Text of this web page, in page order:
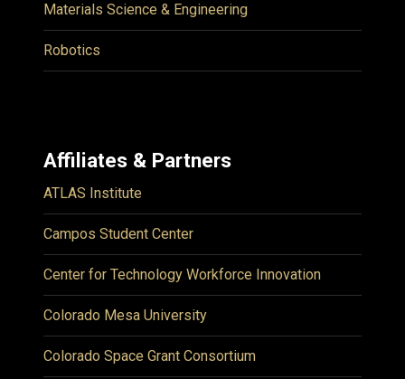
Materials Science & Engineering
Robotics
Affiliates & Partners
ATLAS Institute
Campos Student Center
Center for Technology Workforce Innovation
Colorado Mesa University
Colorado Space Grant Consortium